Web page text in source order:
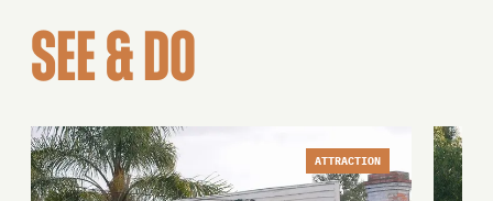
SEE & DO
ATTRACTION